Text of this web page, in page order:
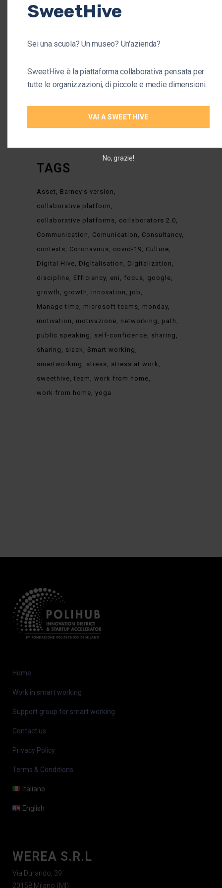
Business (37)
Company(38)
Organisation(34)
Startup(4)
TAGS
Asset
Barney's version
collaborative platform
collaborative platforms
collaborators 2.0
Communication
Comunication
Consultancy
contexts
Coronavirus covid-19
Culture
Digital Hive
Digitalisation
Digitalization
discipline
Efficiency eni focus
google
growth
growth innovation
job
Manage time
microsoft teams
monday
motivation
motivazione networking
path
public speaking
self-confidence
sharing
sharing
slack
Smart working
smartworking
stress
stress at work
sweethive team
work from home
work from home yoga
Home
Work in smart working
Support group for smart working
Contact us
Privacy Policy
Terms & Conditions
Italiano
English
WEREA S.R.L
Via Durando, 39
20158 Milano (MI)
SweetHive
Sei una scuola? Un museo? Un'azienda?
SweetHive è la piattaforma collaborativa pensata per
tutte le organizzazioni, di piccole e medie dimensioni.
VAI A SWEETHIVE
No, grazie!